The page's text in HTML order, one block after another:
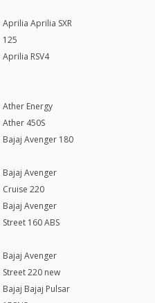
Aprilia Aprilia SXR
125
Aprilia RSV4
Ather Energy
Ather 450S
Bajaj Avenger 180
Bajaj Avenger
Cruise 220
Bajaj Avenger
Street 160 ABS
Bajaj Avenger
Street 220 new
Bajaj Bajaj Pulsar